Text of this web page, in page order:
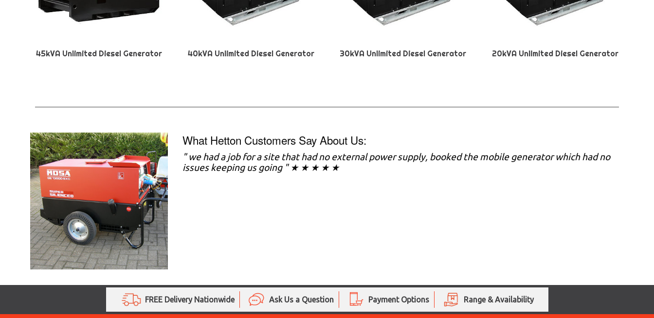
45kVA Unlimited Diesel Generator 40kVA Unlimited Diesel Generator 30kVA Unlimited Diesel Generator 20kVA Unlimited Diesel Generator
What Hetton Customers Say About Us:
"we had a job for a site that had no external power supply, booked the mobile generator which had no
issues keeping us going " ★ ★ ★ ★ ★
FREE Delivery Nationwide Ask Us a Question Payment Options Range & Availability